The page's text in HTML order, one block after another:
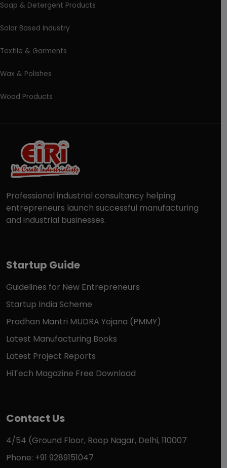
Soap & Detergent Products
Solar Based Industry
Textile & Garments
Wax & Polishes
Wood Products
Professional industrial consultancy helping
entrepreneurs launch successful manufacturing
and industrial businesses.
Startup Guide
Guidelines for New Entrepreneurs
Startup India Scheme
Pradhan Mantri MUDRA Yojana (PMMY)
Latest Manufacturing Books
Latest Project Reports
HiTech Magazine Free Download
Contact Us
4/54 (Ground Floor, Roop Nagar, Delhi, 110007
Phone: +91 9289151047